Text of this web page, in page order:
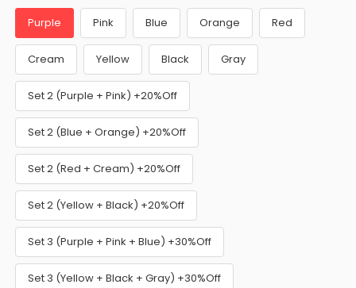
Purple Pink Blue Orange Red
Cream Yellow Black Gray
Set 2 (Purple + Pink) +20%Off
Set 2 (Blue + Orange) +20%Off
Set 2 (Red + Cream) +20%Off
Set 2 (Yellow + Black) +20%Off
Set 3 (Purple + Pink + Blue) +30%Off
Set 3 (Yellow + Black + Gray) +30%Off